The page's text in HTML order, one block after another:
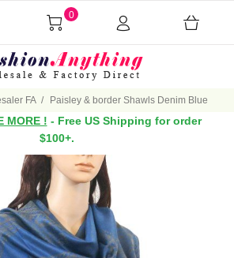
0
FA Paisley & border Shawls Denim Blue
MORE ! - Free US Shipping for order
$100+.